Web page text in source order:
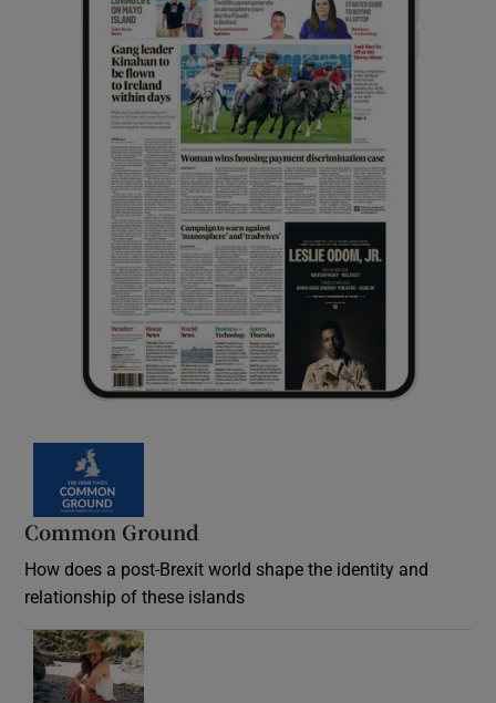
Common Ground
How does a post-Brexit world shape the identity and
relationship of these islands